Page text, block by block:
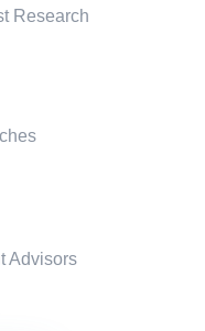
Research
Advisors